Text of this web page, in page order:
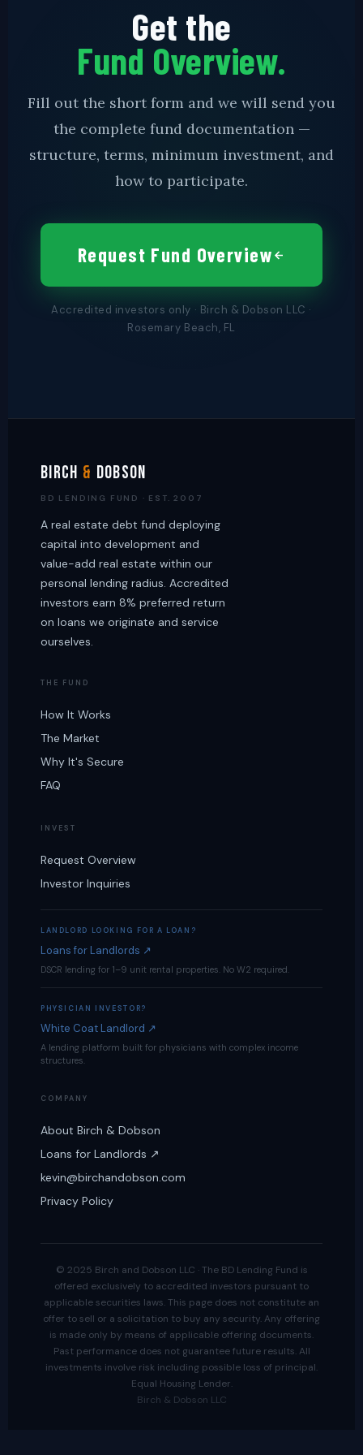
Get the
Fund Overview.
Fill out the short form and we will send you
the complete fund documentation —
structure, terms, minimum investment, and
how to participate.
Request Fund Overview
Accredited investors only · Birch & Dobson LLC ·
Rosemary Beach, FL
Birch & Dobson
BD LENDING FUND · EST. 2007
A real estate debt fund deploying
capital into development and
value-add real estate within our
personal lending radius. Accredited
investors earn 8% preferred return
on loans we originate and service
ourselves.
THE FUND
How It Works
The Market
Why It's Secure
FAQ
INVEST
Request Overview
Investor Inquiries
LANDLORD LOOKING FOR A LOAN?
Loans for Landlords ↗
DSCR lending for 1–9 unit rental properties. No W2 required.
PHYSICIAN INVESTOR?
White Coat Landlord ↗
A lending platform built for physicians with complex income
structures.
COMPANY
About Birch & Dobson
Loans for Landlords ↗
kevin@birchandobson.com
Privacy Policy
© 2025 Birch and Dobson LLC · The BD Lending Fund is
offered exclusively to accredited investors pursuant to
applicable securities laws. This page does not constitute an
offer to sell or a solicitation to buy any security. Any offering
is made only by means of applicable offering documents.
Past performance does not guarantee future results. All
investments involve risk including possible loss of principal.
Equal Housing Lender.
Birch & Dobson LLC